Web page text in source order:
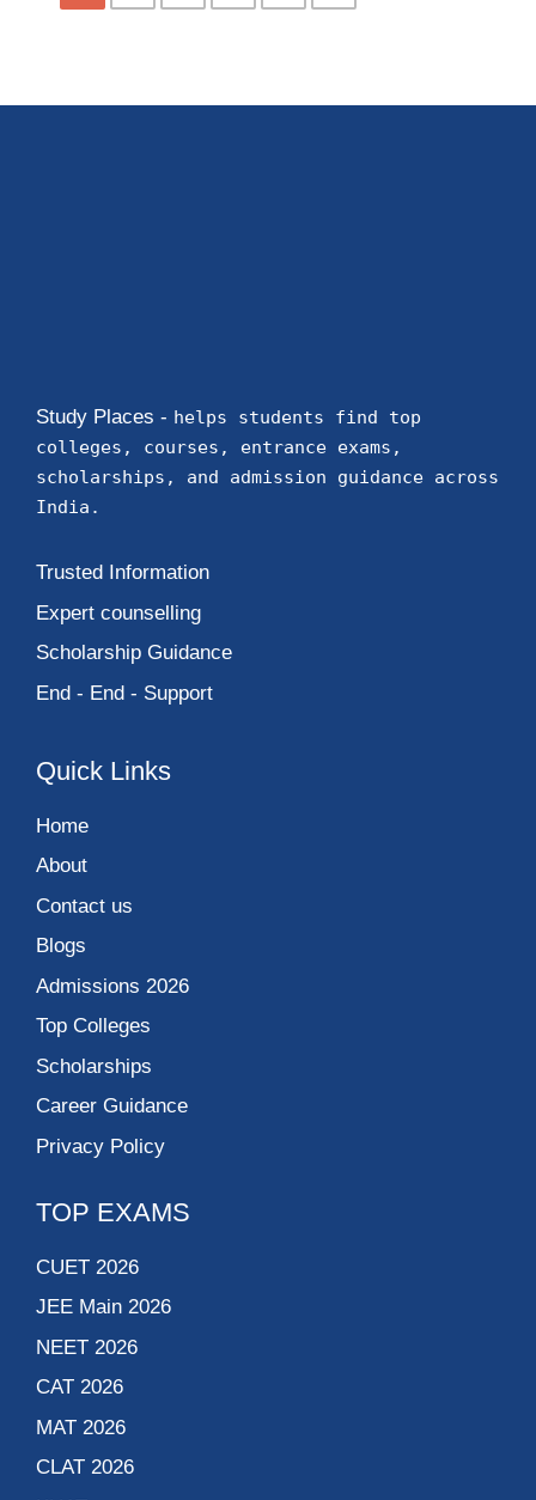
Study Places - helps students find top
colleges, courses, entrance exams,
scholarships, and admission guidance across
India.
Trusted Information
Expert counselling
Scholarship Guidance
End - End - Support
Quick Links
Home
About
Contact us
Blogs
Admissions 2026
Top Colleges
Scholarships
Career Guidance
Privacy Policy
TOP EXAMS
CUET 2026
JEE Main 2026
NEET 2026
CAT 2026
MAT 2026
CLAT 2026